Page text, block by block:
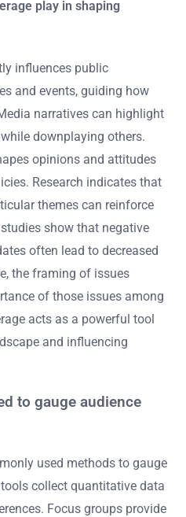
play in shaping
influences public
and events, guiding how
narratives can highlight
downplaying others.
opinions and attitudes
Research indicates that
themes can reinforce
show that negative
often lead to decreased
the framing of issues
of those issues among
acts as a powerful tool
and influencing
to gauge audience
used methods to gauge
collect quantitative data
Focus groups provide